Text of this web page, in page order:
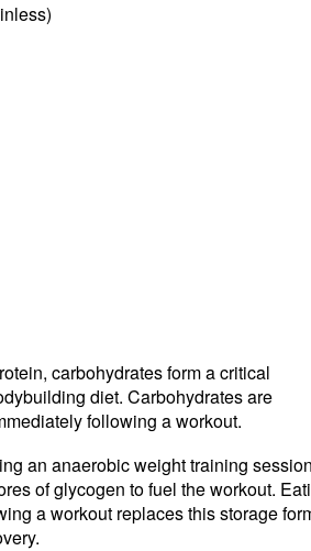
carbohydrates form a critical
diet. Carbohydrates are
following a workout.
an anaerobic weight training
of glycogen to fuel the workout.
a workout replaces this storage